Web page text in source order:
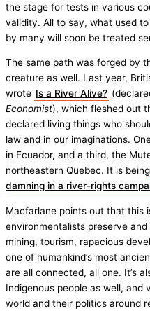
the stage for tests in various
validity. All to say, what used
by many will soon be treated
The same path was forged by
creature as well. Last year,
wrote Is a River Alive?
Economist), which fleshed out
declared living things who
law and in our imaginations.
in Ecuador, and a third, the
northeastern Quebec. It is being
damning in a river-rights
Macfarlane points out that this
environmentalists preserve
mining, tourism, rapacious
one of humankind’s most
are all connected, all one. It’s
Indigenous people as well,
world and their politics around